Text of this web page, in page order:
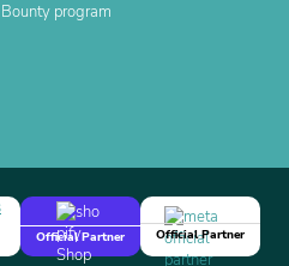
Bounty program
Official Partner
Official Partner